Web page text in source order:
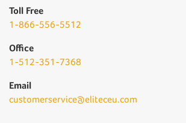
Toll Free
1-866-556-5512
Office
1-512-351-7368
Email
customerservice@eliteceu.com